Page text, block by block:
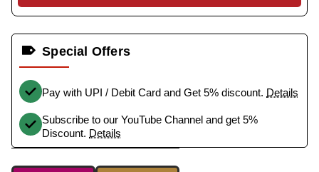
Special Offers
Pay with UPI / Debit Card and Get 5% discount. Details
Subscribe to our YouTube Channel and get 5%
Discount. Details